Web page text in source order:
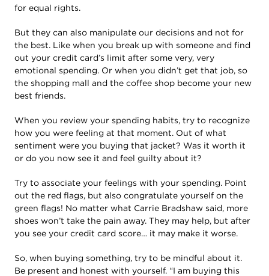
for equal rights.
But they can also manipulate our decisions and not for
the best. Like when you break up with someone and find
out your credit card’s limit after some very, very
emotional spending. Or when you didn’t get that job, so
the shopping mall and the coffee shop become your new
best friends.
When you review your spending habits, try to recognize
how you were feeling at that moment. Out of what
sentiment were you buying that jacket? Was it worth it
or do you now see it and feel guilty about it?
Try to associate your feelings with your spending. Point
out the red flags, but also congratulate yourself on the
green flags! No matter what Carrie Bradshaw said, more
shoes won’t take the pain away. They may help, but after
you see your credit card score… it may make it worse.
So, when buying something, try to be mindful about it.
Be present and honest with yourself. “I am buying this